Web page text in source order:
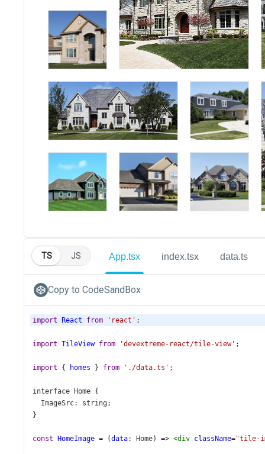
TS JS App.tsx index.tsx data.ts
Copy to CodeSandBox
import React from 'react' ;
import TileView from 'devextreme-react/tile-view' ;
import { homes } from './data.ts' ;
interface Home {
ImageSrc: string ;
}
const HomeImage = (data: Home) => <div className="tile-